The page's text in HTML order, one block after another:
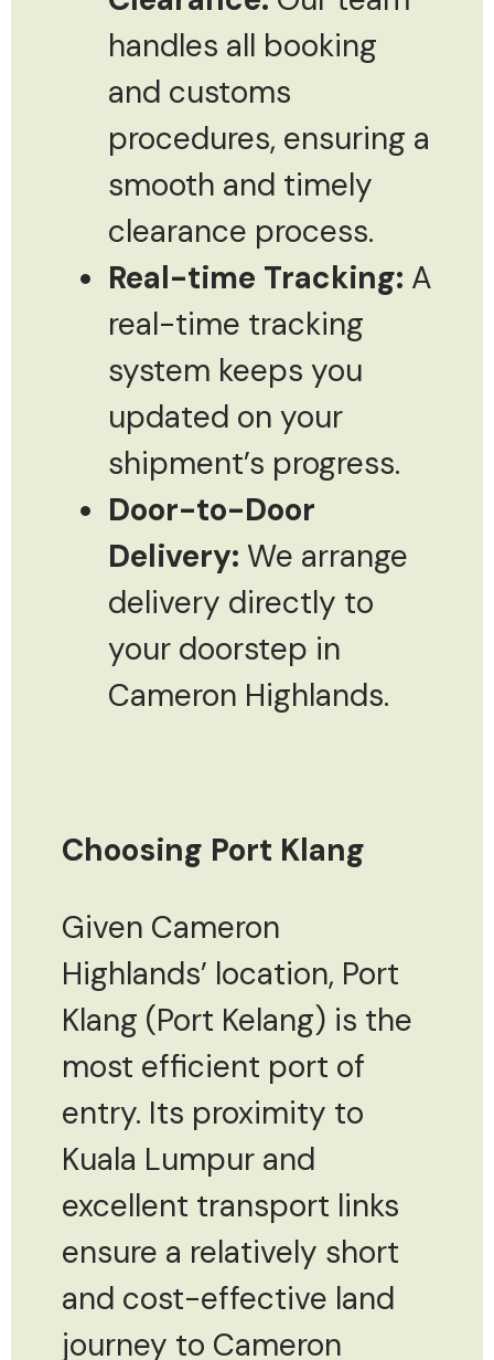
handles all booking
and customs
procedures, ensuring a
smooth and timely
clearance process.
Real-time Tracking: A
real-time tracking
system keeps you
updated on your
shipment’s progress.
Door-to-Door
Delivery: We arrange
delivery directly to
your doorstep in
Cameron Highlands.
Choosing Port Klang
Given Cameron
Highlands’ location, Port
Klang (Port Kelang) is the
most efficient port of
entry. Its proximity to
Kuala Lumpur and
excellent transport links
ensure a relatively short
and cost-effective land
journey to Cameron